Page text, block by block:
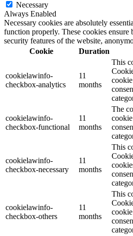
Necessary
Always Enabled
Necessary cookies are absolutely
function properly. These cookies ensure
security features of the website,
Cookie
Duration
cookielawinfo-
checkbox-analytics
11
months
This
cookielawinfo-
checkbox-functional
11
months
The
cookielawinfo-
checkbox-necessary
11
months
This
cookielawinfo-
checkbox-others
11
months
This